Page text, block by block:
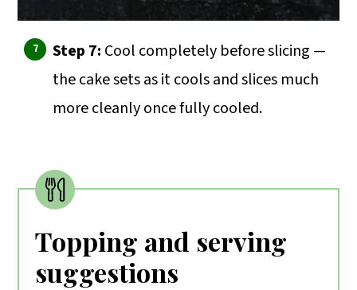
Step 7: Cool completely before slicing —
the cake sets as it cools and slices much
more cleanly once fully cooled.
Topping and serving
suggestions